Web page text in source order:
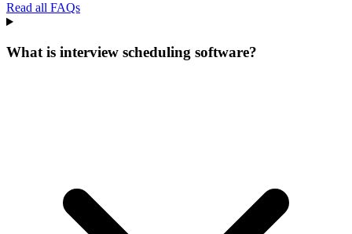
Read all FAQs
What is interview scheduling software?